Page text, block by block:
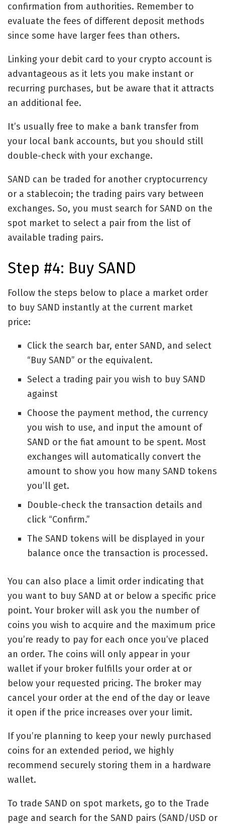
confirmation from authorities. Remember to
evaluate the fees of different deposit methods
since some have larger fees than others.
Linking your debit card to your crypto account is
advantageous as it lets you make instant or
recurring purchases, but be aware that it attracts
an additional fee.
It’s usually free to make a bank transfer from
your local bank accounts, but you should still
double-check with your exchange.
SAND can be traded for another cryptocurrency
or a stablecoin; the trading pairs vary between
exchanges. So, you must search for SAND on the
spot market to select a pair from the list of
available trading pairs.
Step #4: Buy SAND
Follow the steps below to place a market order
to buy SAND instantly at the current market
price:
Click the search bar, enter SAND, and select
“Buy SAND” or the equivalent.
Select a trading pair you wish to buy SAND
against
Choose the payment method, the currency
you wish to use, and input the amount of
SAND or the fiat amount to be spent. Most
exchanges will automatically convert the
amount to show you how many SAND tokens
you’ll get.
Double-check the transaction details and
click “Confirm.”
The SAND tokens will be displayed in your
balance once the transaction is processed.
You can also place a limit order indicating that
you want to buy SAND at or below a specific price
point. Your broker will ask you the number of
coins you wish to acquire and the maximum price
you’re ready to pay for each once you’ve placed
an order. The coins will only appear in your
wallet if your broker fulfills your order at or
below your requested pricing. The broker may
cancel your order at the end of the day or leave
it open if the price increases over your limit.
If you’re planning to keep your newly purchased
coins for an extended period, we highly
recommend securely storing them in a hardware
wallet.
To trade SAND on spot markets, go to the Trade
page and search for the SAND pairs (SAND/USD or